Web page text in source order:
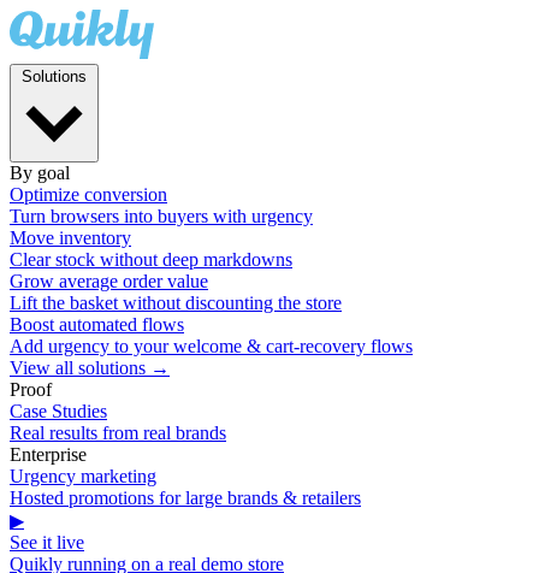
By goal
Optimize conversion
Turn browsers into buyers with urgency
Move inventory
Clear stock without deep markdowns
Grow average order value
Lift the basket without discounting the store
Boost automated flows
Add urgency to your welcome & cart-recovery flows
View all solutions →
Proof
Case Studies
Real results from real brands
Enterprise
Urgency marketing
Hosted promotions for large brands & retailers
▶
See it live
Quikly running on a real demo store